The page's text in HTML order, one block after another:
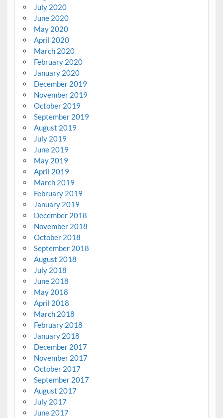
July 2020
June 2020
May 2020
April 2020
March 2020
February 2020
January 2020
December 2019
November 2019
October 2019
September 2019
August 2019
July 2019
June 2019
May 2019
April 2019
March 2019
February 2019
January 2019
December 2018
November 2018
October 2018
September 2018
August 2018
July 2018
June 2018
May 2018
April 2018
March 2018
February 2018
January 2018
December 2017
November 2017
October 2017
September 2017
August 2017
July 2017
June 2017